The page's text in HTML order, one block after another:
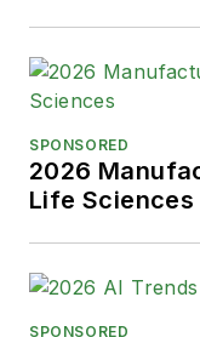
SPONSORED
2026
Life Sciences
SPONSORED